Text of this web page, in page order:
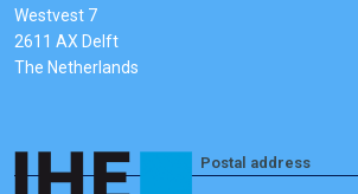
Westvest 7
2611 AX Delft
The Netherlands
Postal address